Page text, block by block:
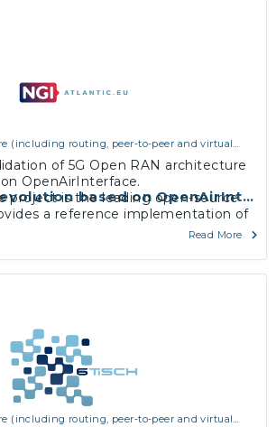
evolution based on
(including routing, peer-to-peer and virtual
proofsof 5G Open RAN architecture
OpenAirInterface.
project is the leading open-source
a reference implementation of
compliant with 3GPP Release 15.
Read More
(including routing, peer-to-peer and virtual